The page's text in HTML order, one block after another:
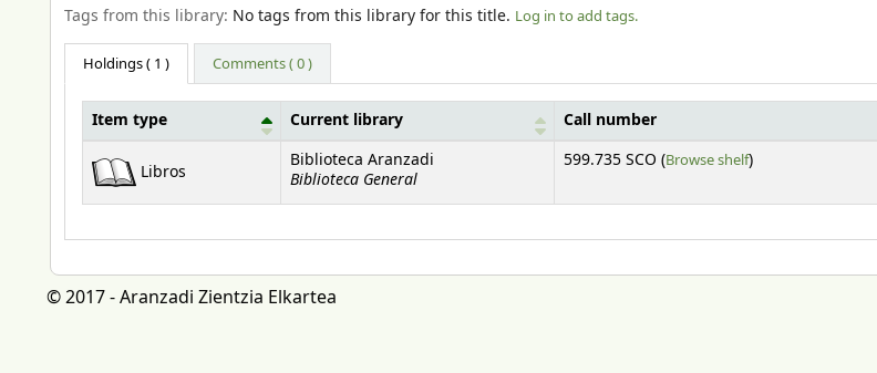
Tags from this library: No tags from this library for this title. Log in to add tags.
Holdings( 1 ) Comments ( 0 )
Item type Current library Call number
Libros
Biblioteca Aranzadi
Biblioteca General
599.735 SCO (Browse shelf(Opens below)
)
© 2017 - Aranzadi Zientzia Elkartea